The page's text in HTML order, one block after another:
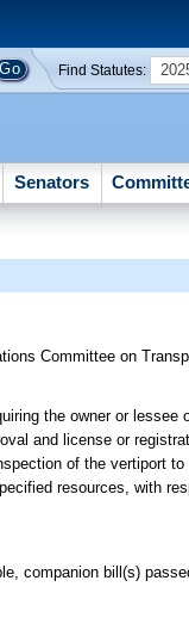
Find Statutes:
Senators
Committee on
the owner or
and license or
of the vertiport
resources, with
companion bill(s)